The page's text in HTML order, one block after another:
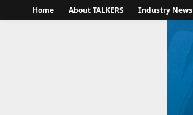
Home About TALKERS Industry News